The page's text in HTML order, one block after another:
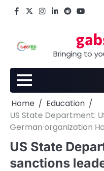
Facebook
X Instagram
LinkedIn
Reddit
Bringing to
Home
Education
US State Department:
German organization
US State
sanctions